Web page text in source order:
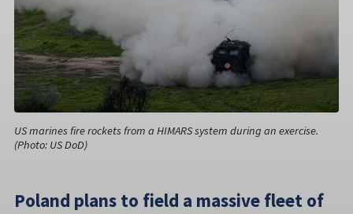
US marines fire rockets from a HIMARS system during an exercise.
(Photo: US DoD)
Poland plans to field a massive fleet of